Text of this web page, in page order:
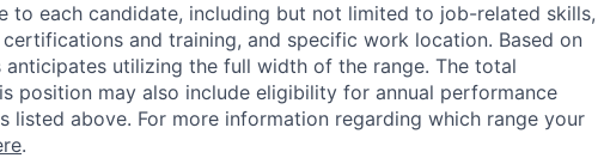
to each candidate, including but not limited to job-related skills,
and training, and specific work location. Based on
utilizing the full width of the range. The total
position may also include eligibility for annual performance
listed above. For more information regarding which range your
.